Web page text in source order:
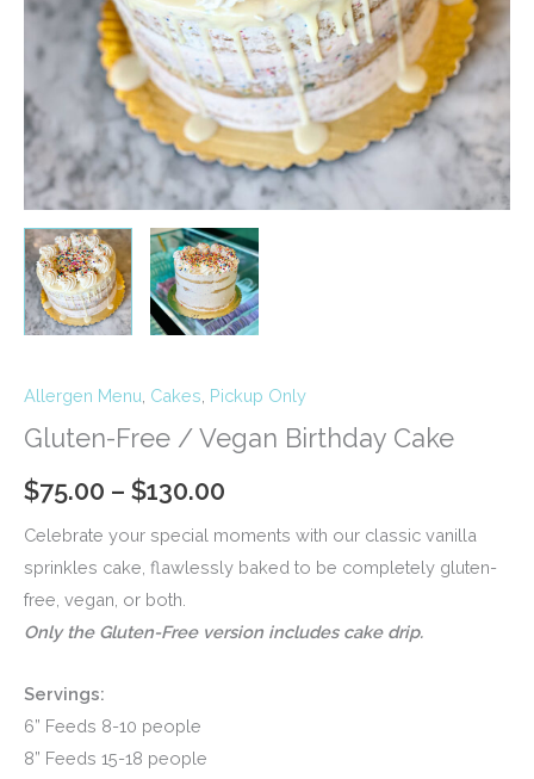
Allergen Menu Cakes Pickup Only
Gluten-Free / Vegan Birthday Cake
$75.00 – $130.00
range:
$75.00
through
Celebrate your special moments with our classic vanilla
sprinkles cake, flawlessly baked to be completely gluten-
free, vegan, or both.
Only the Gluten-Free version includes cake drip.
Servings:
6” Feeds 8-10 people
8” Feeds 15-18 people